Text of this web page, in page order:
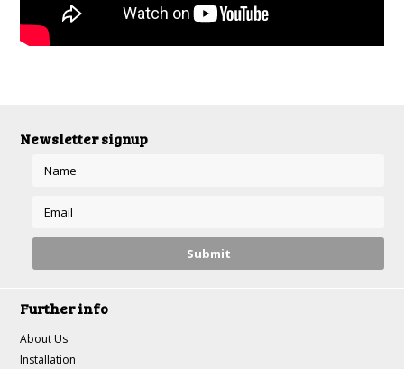
Newsletter signup
Further info
About Us
Installation